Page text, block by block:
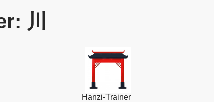
川
Hanzi-Trainer